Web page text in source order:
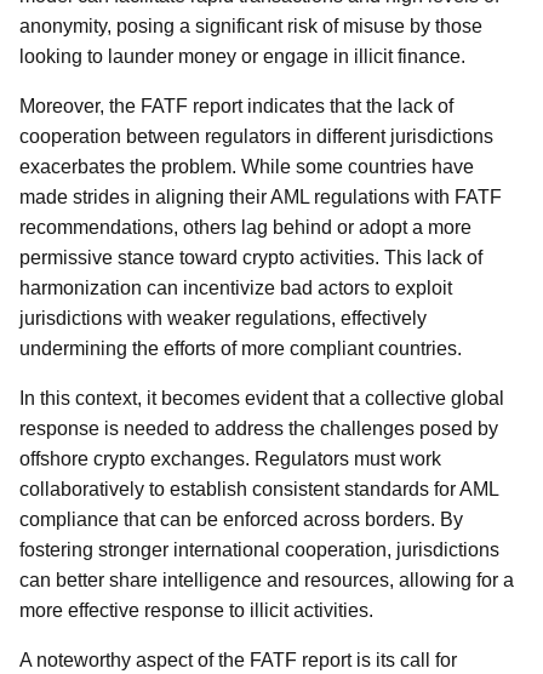
anonymity, posing a significant risk of misuse by those
looking to launder money or engage in illicit finance.
Moreover, the FATF report indicates that the lack of
cooperation between regulators in different jurisdictions
exacerbates the problem. While some countries have
made strides in aligning their AML regulations with FATF
recommendations, others lag behind or adopt a more
permissive stance toward crypto activities. This lack of
harmonization can incentivize bad actors to exploit
jurisdictions with weaker regulations, effectively
undermining the efforts of more compliant countries.
In this context, it becomes evident that a collective global
response is needed to address the challenges posed by
offshore crypto exchanges. Regulators must work
collaboratively to establish consistent standards for AML
compliance that can be enforced across borders. By
fostering stronger international cooperation, jurisdictions
can better share intelligence and resources, allowing for a
more effective response to illicit activities.
A noteworthy aspect of the FATF report is its call for